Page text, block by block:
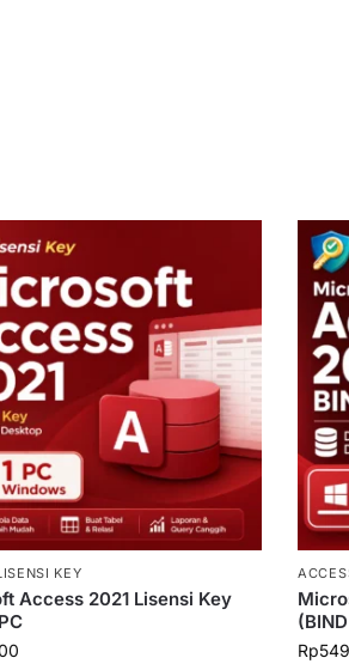
KEY
Access 2021 Lisensi Key
Rp